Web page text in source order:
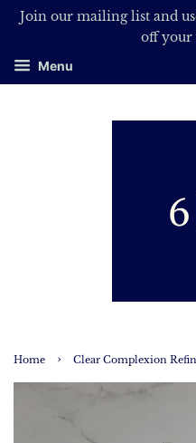
Join our mailing list and
off your
Menu
Home › Clear Complexion